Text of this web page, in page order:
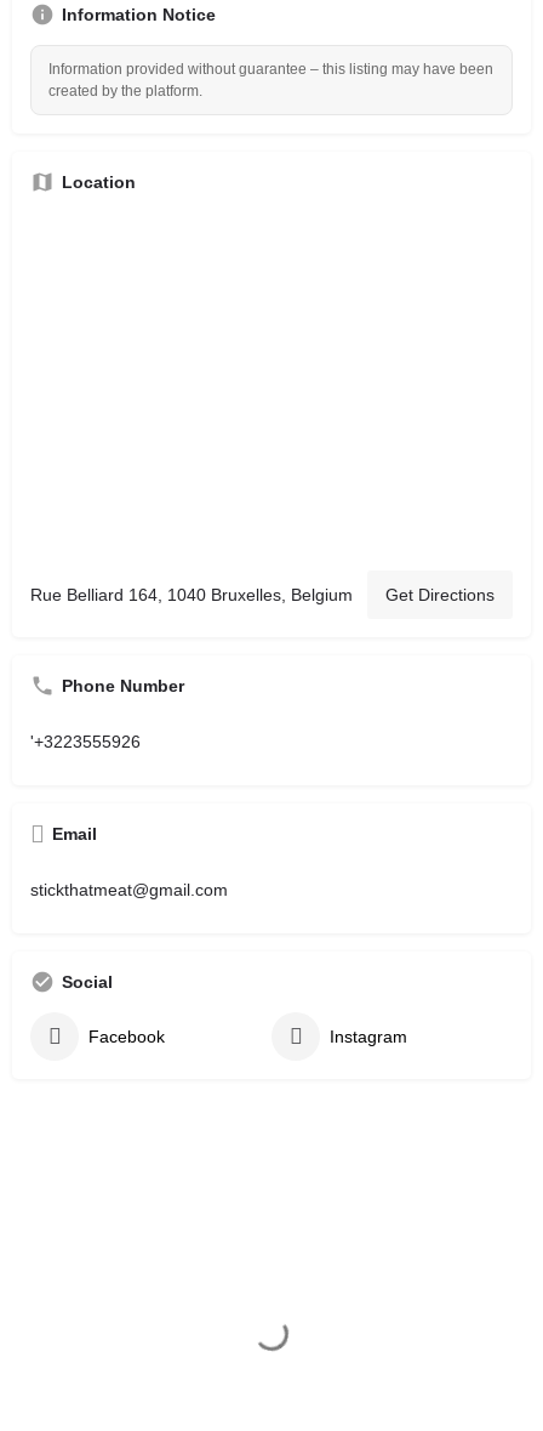
Information Notice
Information provided without guarantee – this listing may have been
created by the platform.
Location
Rue Belliard 164, 1040 Bruxelles, Belgium Get Directions
Phone Number
'+3223555926
Email
stickthatmeat@gmail.com
Social
Facebook Instagram